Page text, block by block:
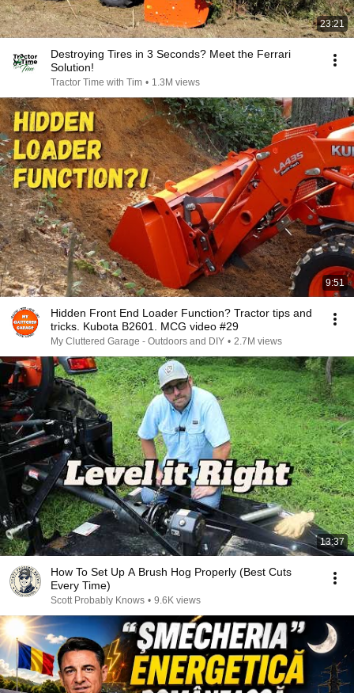
23:21
Destroying Tires in 3 Seconds? Meet the Ferrari
Solution!
Tractor Time with Tim • 1.3M views
9:51
Hidden Front End Loader Function? Tractor tips and
tricks. Kubota B2601. MCG video #29
My Cluttered Garage - Outdoors and DIY • 2.7M views
13:37
How To Set Up A Brush Hog Properly (Best Cuts
Every Time)
Scott Probably Knows • 9.6K views